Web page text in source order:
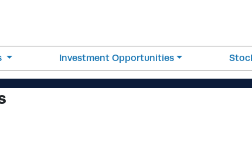
Investment Opportunities